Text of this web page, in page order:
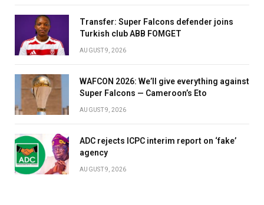
Transfer: Super Falcons defender joins
Turkish club ABB FOMGET
AUGUST 9, 2026
WAFCON 2026: We’ll give everything against
Super Falcons — Cameroon’s Eto
AUGUST 9, 2026
ADC rejects ICPC interim report on ‘fake’
agency
AUGUST 9, 2026